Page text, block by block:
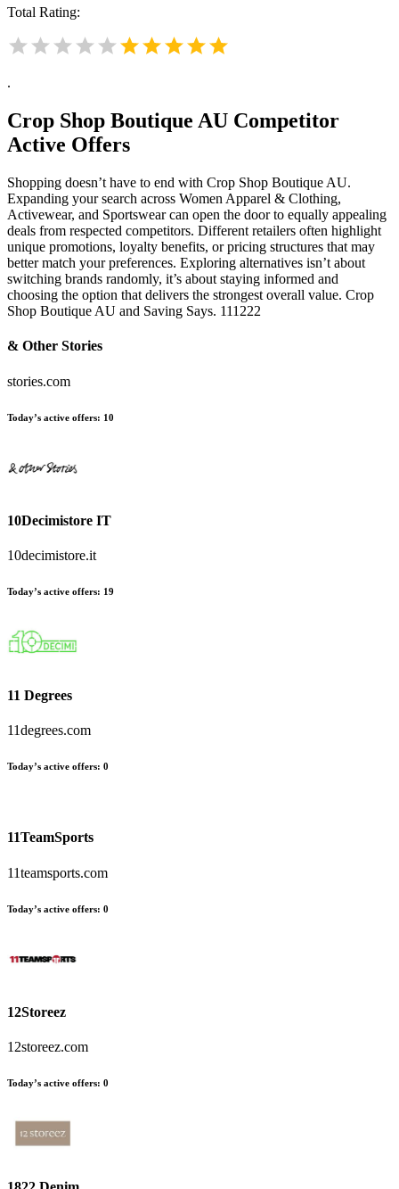
Total Rating:
.
Crop Shop Boutique AU Competitor
Active Offers
Shopping doesn’t have to end with Crop Shop Boutique AU.
Expanding your search across Women Apparel & Clothing,
Activewear, and Sportswear can open the door to equally appealing
deals from respected competitors. Different retailers often highlight
unique promotions, loyalty benefits, or pricing structures that may
better match your preferences. Exploring alternatives isn’t about
switching brands randomly, it’s about staying informed and
choosing the option that delivers the strongest overall value. Crop
Shop Boutique AU and Saving Says. 111222
& Other Stories
stories.com
Today’s active offers: 10
10Decimistore IT
10decimistore.it
Today’s active offers: 19
11 Degrees
11degrees.com
Today’s active offers: 0
11TeamSports
11teamsports.com
Today’s active offers: 0
12Storeez
12storeez.com
Today’s active offers: 0